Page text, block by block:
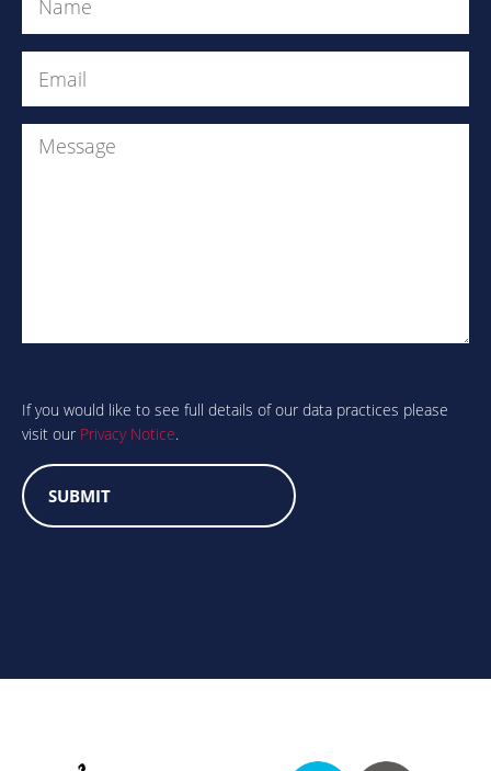
Email
Message
human?
If you would like to see full details of our data practices please
visit our Privacy Notice.